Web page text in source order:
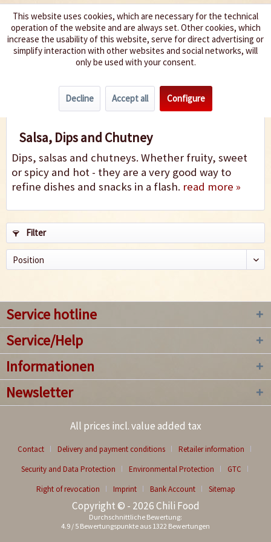
We spice up your life
Salsa, Dips & Chutney
Salsa, Dips and Chutney
Dips, salsas and chutneys. Whether fruity, sweet
or spicy and hot - they are a very good way to
refine dishes and snacks in a flash. read more »
Filter
Service hotline
Service/Help
Informationen
Newsletter
All prices incl. value added tax
Contact Delivery and payment conditions
Retailer information
Security and Data Protection
Environmental Protection
GTC
Right of revocation
Imprint Bank Account Sitemap
Copyright © - 2026 Chili Food
Durchschnittliche Bewertung:
4.9 / 5 Bewertungspunkte aus 1322 Bewertungen
This website uses cookies, which are necessary for the technical
operation of the website and are always set. Other cookies, which
increase the usability of this website, serve for direct advertising or
simplify interaction with other websites and social networks, will
only be used with your consent.
Decline Accept all Configure